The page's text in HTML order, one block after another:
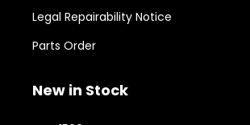
Legal Repairability Notice
Parts Order
New in Stock